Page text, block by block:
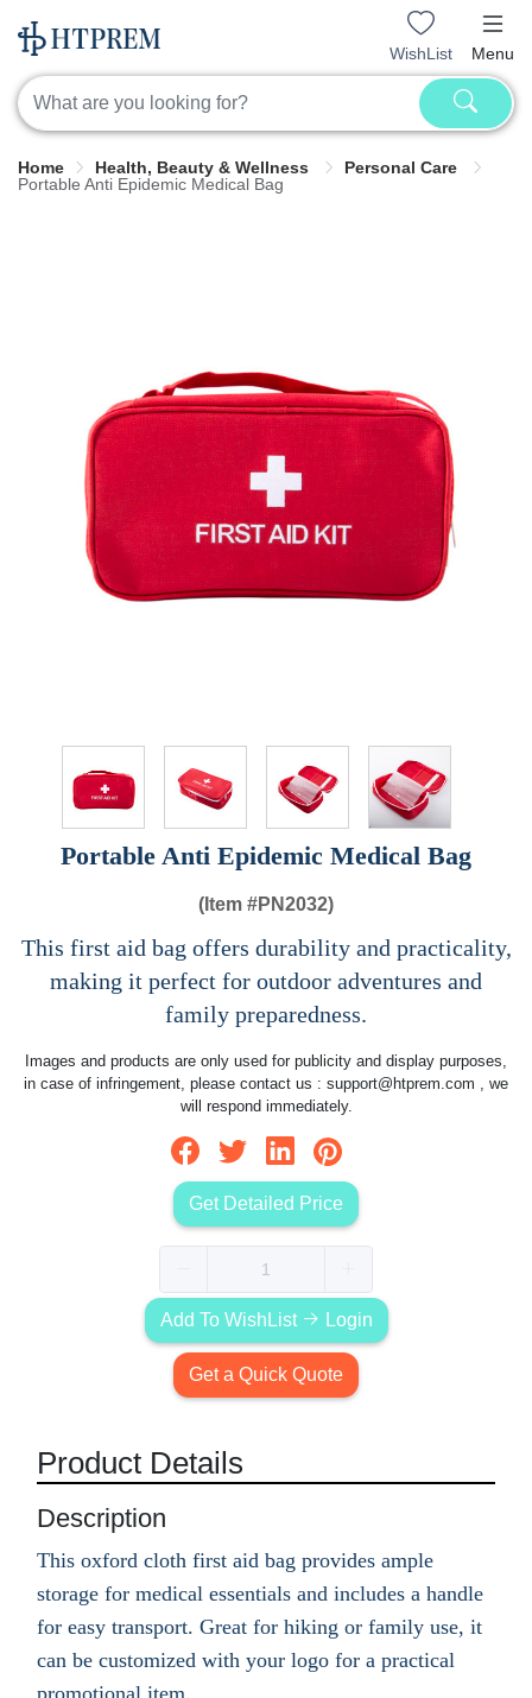
WishList Menu
Home Health, Beauty & Wellness
Personal Care
Portable Anti Epidemic Medical Bag
Portable Anti Epidemic Medical Bag
(Item #PN2032)
This first aid bag offers durability and practicality,
making it perfect for outdoor adventures and
family preparedness.
Images and products are only used for publicity and display purposes,
in case of infringement, please contact us : support@htprem.com , we
will respond immediately.
Get Detailed Price
Add To WishList Login
Get a Quick Quote
Product Details
Description
This oxford cloth first aid bag provides ample
storage for medical essentials and includes a handle
for easy transport. Great for hiking or family use, it
can be customized with your logo for a practical
promotional item.